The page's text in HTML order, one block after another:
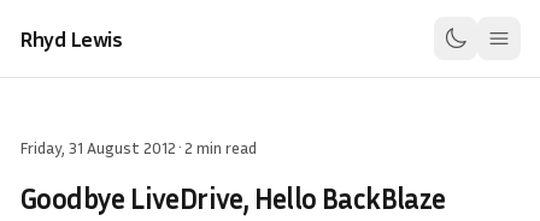
Rhyd Lewis
Friday, 31 August 2012·2 min read
Goodbye LiveDrive, Hello BackBlaze